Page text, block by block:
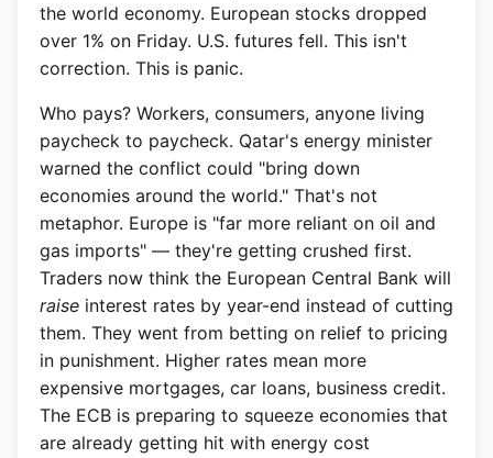
the world economy. European stocks dropped
over 1% on Friday. U.S. futures fell. This isn't
correction. This is panic.
Who pays? Workers, consumers, anyone living
paycheck to paycheck. Qatar's energy minister
warned the conflict could "bring down
economies around the world." That's not
metaphor. Europe is "far more reliant on oil and
gas imports" — they're getting crushed first.
Traders now think the European Central Bank will
raise interest rates by year-end instead of cutting
them. They went from betting on relief to pricing
in punishment. Higher rates mean more
expensive mortgages, car loans, business credit.
The ECB is preparing to squeeze economies that
are already getting hit with energy cost